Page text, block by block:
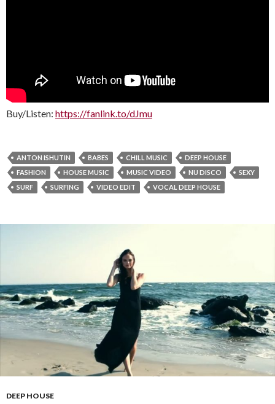
Buy/Listen: https://fanlink.to/dJmu
ANTON ISHUTIN BABES CHILL MUSIC
DEEP HOUSE
FASHION
HOUSE MUSIC MUSIC VIDEO NU DISCO
SEXY
SURF
SURFING VIDEO EDIT VOCAL DEEP HOUSE
DEEP HOUSE